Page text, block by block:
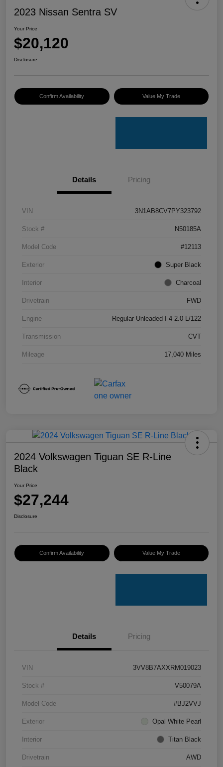
2023 Nissan Sentra SV
Your Price
$20,120
Disclosure
Confirm Availability Value My Trade
Details Pricing
VIN 3N1AB8CV7PY323792
Stock # N50185A
Model Code #12113
Exterior Super Black
Interior Charcoal
Drivetrain FWD
Engine Regular Unleaded I-4 2.0 L/122
Transmission CVT
Mileage 17,040 Miles
2024 Volkswagen Tiguan SE R-Line
Black
Your Price
$27,244
Disclosure
Confirm Availability Value My Trade
Details Pricing
VIN 3VV8B7AXXRM019023
Stock # V50079A
Model Code #BJ2VVJ
Exterior Opal White Pearl
Interior Titan Black
Drivetrain AWD